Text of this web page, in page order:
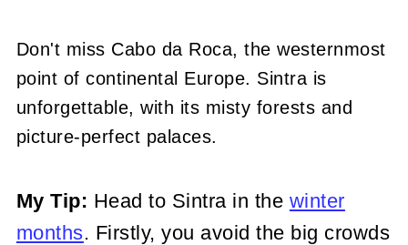
Don't miss Cabo da Roca, the westernmost
point of continental Europe. Sintra is
unforgettable, with its misty forests and
picture-perfect palaces.
My Tip: Head to Sintra in the winter
months. Firstly, you avoid the big crowds